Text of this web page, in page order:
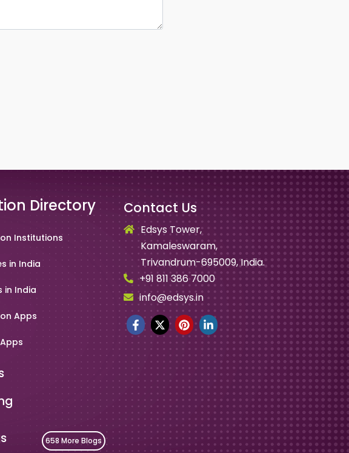
Directory
Institutions
in India
in India
Apps
658 More Blogs
Contact Us
Edsys Tower,
Kamaleswaram,
Trivandrum-695009, India.
+91 811 386 7000
info@edsys.in